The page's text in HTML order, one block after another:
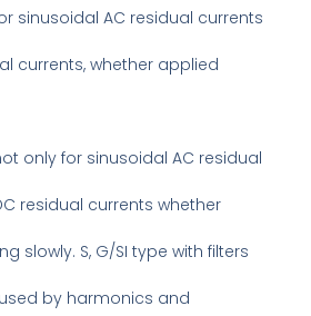
sinusoidal AC residual currents
currents, whether applied
only for sinusoidal AC residual
residual currents whether
slowly. S, G/SI type with filters
by harmonics and